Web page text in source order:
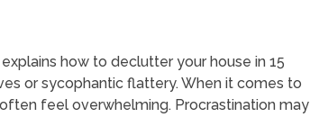
how to declutter your house in 15
or sycophantic flattery. When it comes to
feel overwhelming. Procrastination may